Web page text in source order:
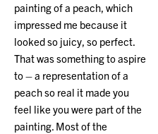
painting of a peach, which
impressed me because it
looked so juicy, so perfect.
That was something to aspire
to – a representation of a
peach so real it made you
feel like you were part of the
painting. Most of the